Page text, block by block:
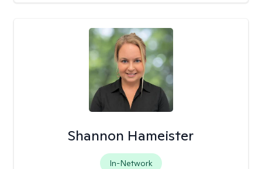
Shannon Hameister
In-Network